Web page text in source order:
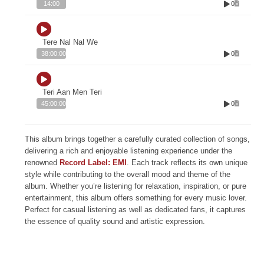
14:00 0
Tere Nal Nal We
38:00:00 0
Teri Aan Men Teri
45:00:00 0
This album brings together a carefully curated collection of songs,
delivering a rich and enjoyable listening experience under the
renowned Record Label: EMI . Each track reflects its own unique
style while contributing to the overall mood and theme of the
album. Whether you’re listening for relaxation, inspiration, or pure
entertainment, this album offers something for every music lover.
Perfect for casual listening as well as dedicated fans, it captures
the essence of quality sound and artistic expression.